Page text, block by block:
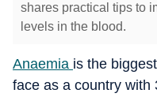
shares practical tips to
levels in the blood.
Anaemia is the biggest
face as a country with